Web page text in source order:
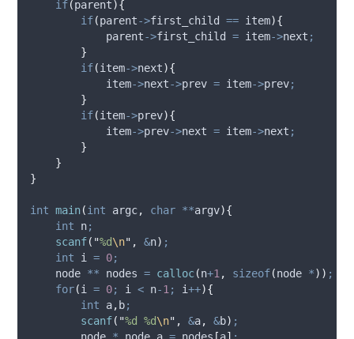
if(parent){
if(parent->first_child == item){
parent->first_child = item->next ;
}
if(item->next){
item->next->prev = item->prev;
}
if(item->prev){
item->prev->next = item->next ;
}
}
}
int main(int argc, char **argv){
int n;
scanf( "%d\n" , &n) ;
int i = 0;
    node
** nodes = calloc(n+1 , sizeof(node *)) ;
for(i = 0; i < n-1 ; i++){
int a, b;
scanf( "%d %d\n" , &a, &b) ;